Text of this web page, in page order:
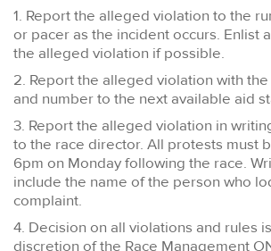
1. Report the alleged violation to the
or pacer as the incident occurs. Enlist
the alleged violation if possible.
2. Report the alleged violation with the
and number to the next available aid
3. Report the alleged violation in
to the race director. All protests must
6pm on Monday following the race.
include the name of the person who
complaint.
4. Decision on all violations and rules
discretion of the Race Management